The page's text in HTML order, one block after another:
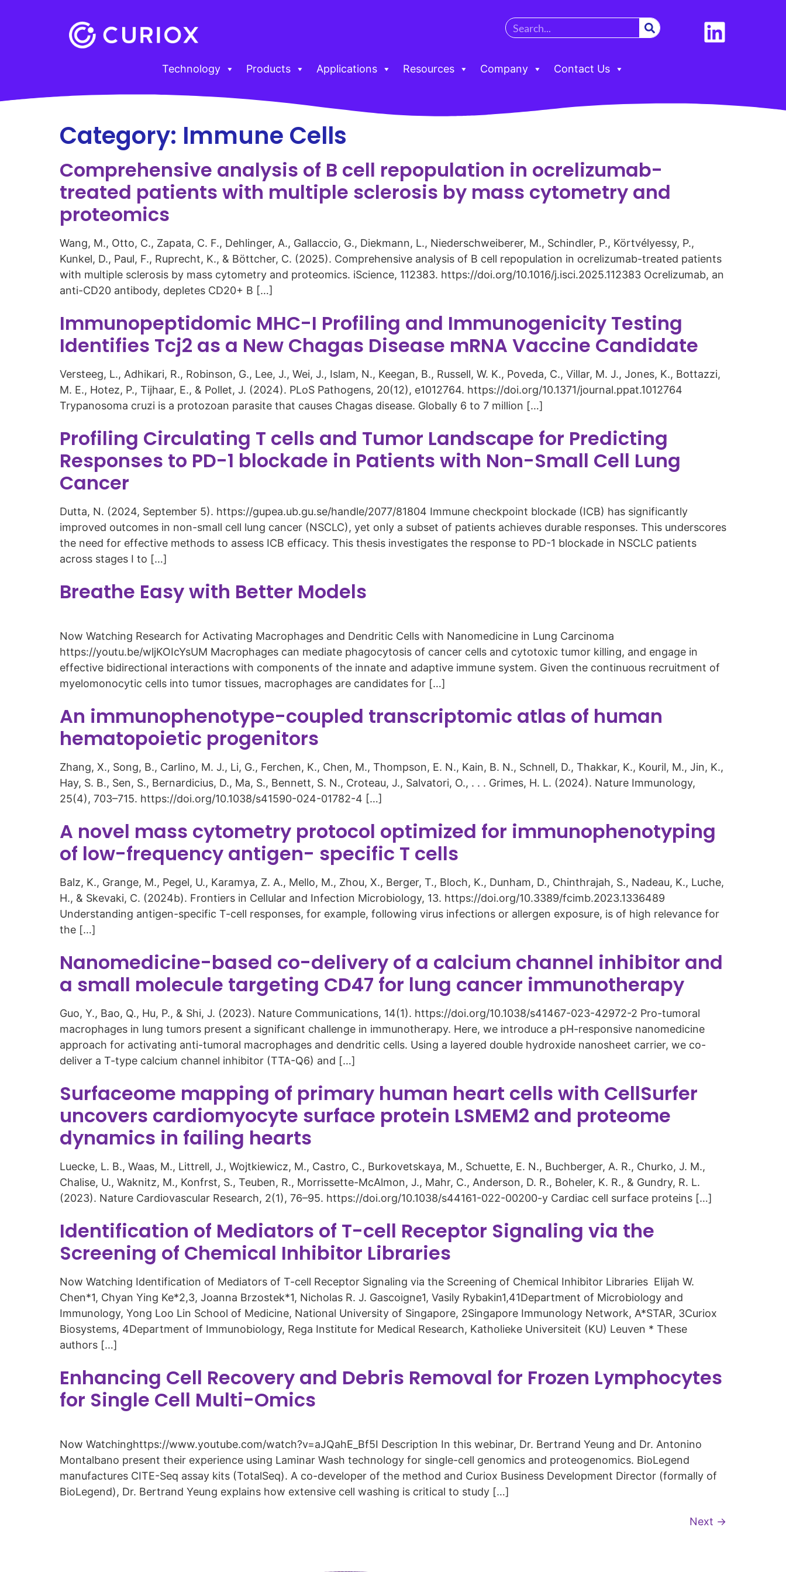
Technology Products Applications Resources Company Contact Us
Category: Immune Cells
Comprehensive analysis of B cell repopulation in ocrelizumab-
treated patients with multiple sclerosis by mass cytometry and
proteomics
Wang, M., Otto, C., Zapata, C. F., Dehlinger, A., Gallaccio, G., Diekmann, L., Niederschweiberer, M., Schindler, P., Körtvélyessy, P.,
Kunkel, D., Paul, F., Ruprecht, K., & Böttcher, C. (2025). Comprehensive analysis of B cell repopulation in ocrelizumab-treated patients
with multiple sclerosis by mass cytometry and proteomics. iScience, 112383. https://doi.org/10.1016/j.isci.2025.112383 Ocrelizumab, an
anti-CD20 antibody, depletes CD20+ B […]
Immunopeptidomic MHC-I Profiling and Immunogenicity Testing
Identifies Tcj2 as a New Chagas Disease mRNA Vaccine Candidate
Versteeg, L., Adhikari, R., Robinson, G., Lee, J., Wei, J., Islam, N., Keegan, B., Russell, W. K., Poveda, C., Villar, M. J., Jones, K., Bottazzi,
M. E., Hotez, P., Tijhaar, E., & Pollet, J. (2024). PLoS Pathogens, 20(12), e1012764. https://doi.org/10.1371/journal.ppat.1012764
Trypanosoma cruzi is a protozoan parasite that causes Chagas disease. Globally 6 to 7 million […]
Profiling Circulating T cells and Tumor Landscape for Predicting
Responses to PD-1 blockade in Patients with Non-Small Cell Lung
Cancer
Dutta, N. (2024, September 5). https://gupea.ub.gu.se/handle/2077/81804 Immune checkpoint blockade (ICB) has significantly
improved outcomes in non-small cell lung cancer (NSCLC), yet only a subset of patients achieves durable responses. This underscores
the need for effective methods to assess ICB efficacy. This thesis investigates the response to PD-1 blockade in NSCLC patients
across stages I to […]
Breathe Easy with Better Models
Now Watching Research for Activating Macrophages and Dendritic Cells with Nanomedicine in Lung Carcinoma
https://youtu.be/wljKOIcYsUM Macrophages can mediate phagocytosis of cancer cells and cytotoxic tumor killing, and engage in
effective bidirectional interactions with components of the innate and adaptive immune system. Given the continuous recruitment of
myelomonocytic cells into tumor tissues, macrophages are candidates for […]
An immunophenotype-coupled transcriptomic atlas of human
hematopoietic progenitors
Zhang, X., Song, B., Carlino, M. J., Li, G., Ferchen, K., Chen, M., Thompson, E. N., Kain, B. N., Schnell, D., Thakkar, K., Kouril, M., Jin, K.,
Hay, S. B., Sen, S., Bernardicius, D., Ma, S., Bennett, S. N., Croteau, J., Salvatori, O., . . . Grimes, H. L. (2024). Nature Immunology,
25(4), 703–715. https://doi.org/10.1038/s41590-024-01782-4 […]
A novel mass cytometry protocol optimized for immunophenotyping
of low-frequency antigen- specific T cells
Balz, K., Grange, M., Pegel, U., Karamya, Z. A., Mello, M., Zhou, X., Berger, T., Bloch, K., Dunham, D., Chinthrajah, S., Nadeau, K., Luche,
H., & Skevaki, C. (2024b). Frontiers in Cellular and Infection Microbiology, 13. https://doi.org/10.3389/fcimb.2023.1336489
Understanding antigen-specific T-cell responses, for example, following virus infections or allergen exposure, is of high relevance for
the […]
Nanomedicine-based co-delivery of a calcium channel inhibitor and
a small molecule targeting CD47 for lung cancer immunotherapy
Guo, Y., Bao, Q., Hu, P., & Shi, J. (2023). Nature Communications, 14(1). https://doi.org/10.1038/s41467-023-42972-2 Pro-tumoral
macrophages in lung tumors present a significant challenge in immunotherapy. Here, we introduce a pH-responsive nanomedicine
approach for activating anti-tumoral macrophages and dendritic cells. Using a layered double hydroxide nanosheet carrier, we co-
deliver a T-type calcium channel inhibitor (TTA-Q6) and […]
Surfaceome mapping of primary human heart cells with CellSurfer
uncovers cardiomyocyte surface protein LSMEM2 and proteome
dynamics in failing hearts
Luecke, L. B., Waas, M., Littrell, J., Wojtkiewicz, M., Castro, C., Burkovetskaya, M., Schuette, E. N., Buchberger, A. R., Churko, J. M.,
Chalise, U., Waknitz, M., Konfrst, S., Teuben, R., Morrissette-McAlmon, J., Mahr, C., Anderson, D. R., Boheler, K. R., & Gundry, R. L.
(2023). Nature Cardiovascular Research, 2(1), 76–95. https://doi.org/10.1038/s44161-022-00200-y Cardiac cell surface proteins […]
Identification of Mediators of T-cell Receptor Signaling via the
Screening of Chemical Inhibitor Libraries
Now Watching Identification of Mediators of T-cell Receptor Signaling via the Screening of Chemical Inhibitor Libraries Elijah W.
Chen*1, Chyan Ying Ke*2,3, Joanna Brzostek*1, Nicholas R. J. Gascoigne1, Vasily Rybakin1,41Department of Microbiology and
Immunology, Yong Loo Lin School of Medicine, National University of Singapore, 2Singapore Immunology Network, A*STAR, 3Curiox
Biosystems, 4Department of Immunobiology, Rega Institute for Medical Research, Katholieke Universiteit (KU) Leuven * These
authors […]
Enhancing Cell Recovery and Debris Removal for Frozen Lymphocytes
for Single Cell Multi-Omics
Now Watchinghttps://www.youtube.com/watch?v=aJQahE_Bf5I Description In this webinar, Dr. Bertrand Yeung and Dr. Antonino
Montalbano present their experience using Laminar Wash technology for single-cell genomics and proteogenomics. BioLegend
manufactures CITE-Seq assay kits (TotalSeq). A co-developer of the method and Curiox Business Development Director (formally of
BioLegend), Dr. Bertrand Yeung explains how extensive cell washing is critical to study […]
Next →